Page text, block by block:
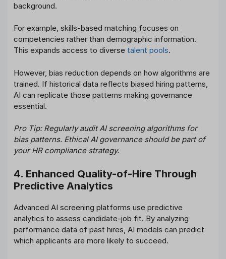
background.
For example, skills-based matching focuses on
competencies rather than demographic information.
This expands access to diverse talent pools.
However, bias reduction depends on how algorithms are
trained. If historical data reflects biased hiring patterns,
AI can replicate those patterns making governance
essential.
Pro Tip: Regularly audit AI screening algorithms for
bias patterns. Ethical AI governance should be part of
your HR compliance strategy.
4. Enhanced Quality-of-Hire Through
Predictive Analytics
Advanced AI screening platforms use predictive
analytics to assess candidate-job fit. By analyzing
performance data of past hires, AI models can predict
which applicants are more likely to succeed.